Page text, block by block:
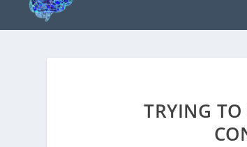
TRYING